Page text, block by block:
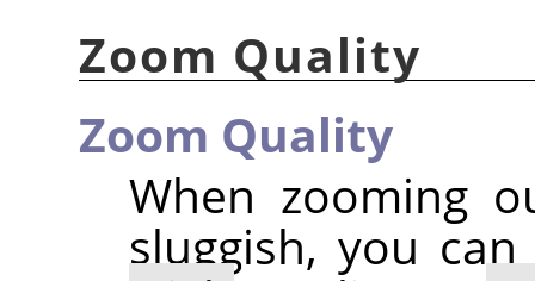
Zoom Quality
Zoom Quality
When zooming
sluggish, you